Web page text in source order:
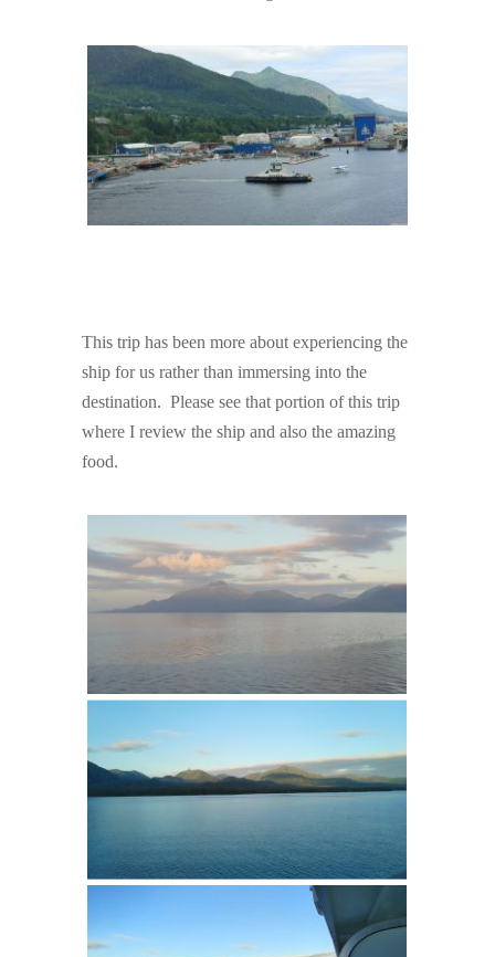
This trip has been more about experiencing the
ship for us rather than immersing into the
destination. Please see that portion of this trip
where I review the ship and also the amazing
food.